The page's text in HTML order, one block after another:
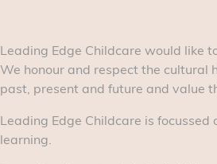
Leading Edge Childcare would like
We honour and respect the cultural
past, present and future and value
Leading Edge Childcare is
learning.